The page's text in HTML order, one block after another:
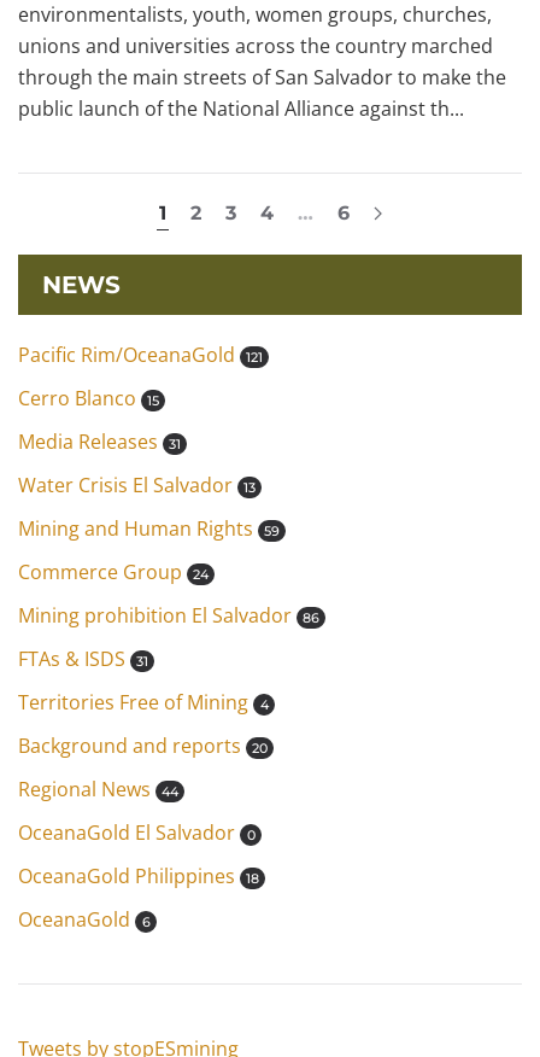
environmentalists, youth, women groups, churches,
unions and universities across the country marched
through the main streets of San Salvador to make the
public launch of the National Alliance against th...
1 2 3 4 … 6
NEWS
Pacific Rim/OceanaGold 121
Cerro Blanco 15
Media Releases 31
Water Crisis El Salvador 13
Mining and Human Rights 59
Commerce Group 24
Mining prohibition El Salvador 86
FTAs & ISDS 31
Territories Free of Mining 4
Background and reports 20
Regional News 44
OceanaGold El Salvador 0
OceanaGold Philippines 18
OceanaGold 6
Tweets by stopESmining